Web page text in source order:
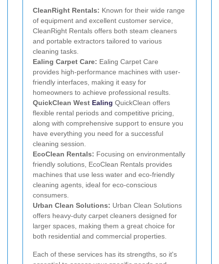
CleanRight Rentals: Known for their wide range
of equipment and excellent customer service,
CleanRight Rentals offers both steam cleaners
and portable extractors tailored to various
cleaning tasks.
Ealing Carpet Care: Ealing Carpet Care
provides high-performance machines with user-
friendly interfaces, making it easy for
homeowners to achieve professional results.
QuickClean West Ealing QuickClean offers
flexible rental periods and competitive pricing,
along with comprehensive support to ensure you
have everything you need for a successful
cleaning session.
EcoClean Rentals: Focusing on environmentally
friendly solutions, EcoClean Rentals provides
machines that use less water and eco-friendly
cleaning agents, ideal for eco-conscious
consumers.
Urban Clean Solutions: Urban Clean Solutions
offers heavy-duty carpet cleaners designed for
larger spaces, making them a great choice for
both residential and commercial properties.
Each of these services has its strengths, so it's